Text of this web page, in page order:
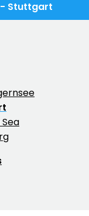
Stuttgart